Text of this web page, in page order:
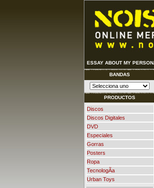
ESSAY ABOUT MY
BANDAS
PRODUCTOS
Discos
Discos Digitales
DVD
Especiales
Gorras
Posters
Ropa
TecnologÃ­a
Urban Toys